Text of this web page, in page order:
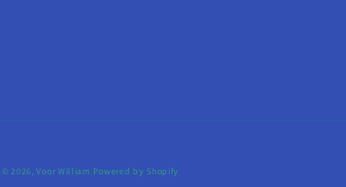
© 2026,Voor William Powered by Shopify